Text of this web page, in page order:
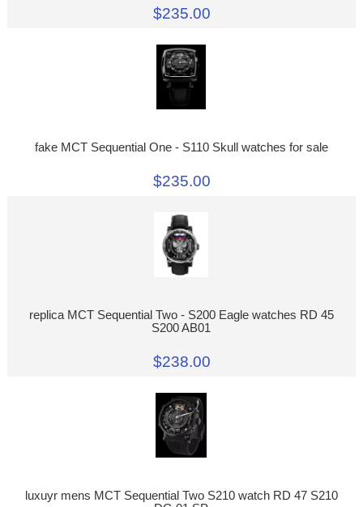
$235.00
fake MCT Sequential One - S110 Skull watches for sale
$235.00
replica MCT Sequential Two - S200 Eagle watches RD 45
S200 AB01
$238.00
luxuyr mens MCT Sequential Two S210 watch RD 47 S210